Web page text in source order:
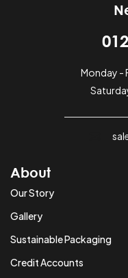
Monday -
About
Our Story
Gallery
Sustainable Packaging
Credit Accounts